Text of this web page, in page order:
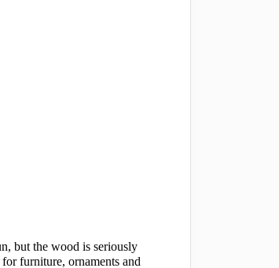
but the wood is seriously
furniture, ornaments and